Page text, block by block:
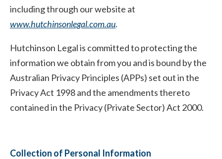
including through our website at
www.hutchinsonlegal.com.au.
Hutchinson Legal is committed to protecting the
information we obtain from you and is bound by the
Australian Privacy Principles (APPs) set out in the
Privacy Act 1998 and the amendments thereto
contained in the Privacy (Private Sector) Act 2000.
Collection of Personal Information